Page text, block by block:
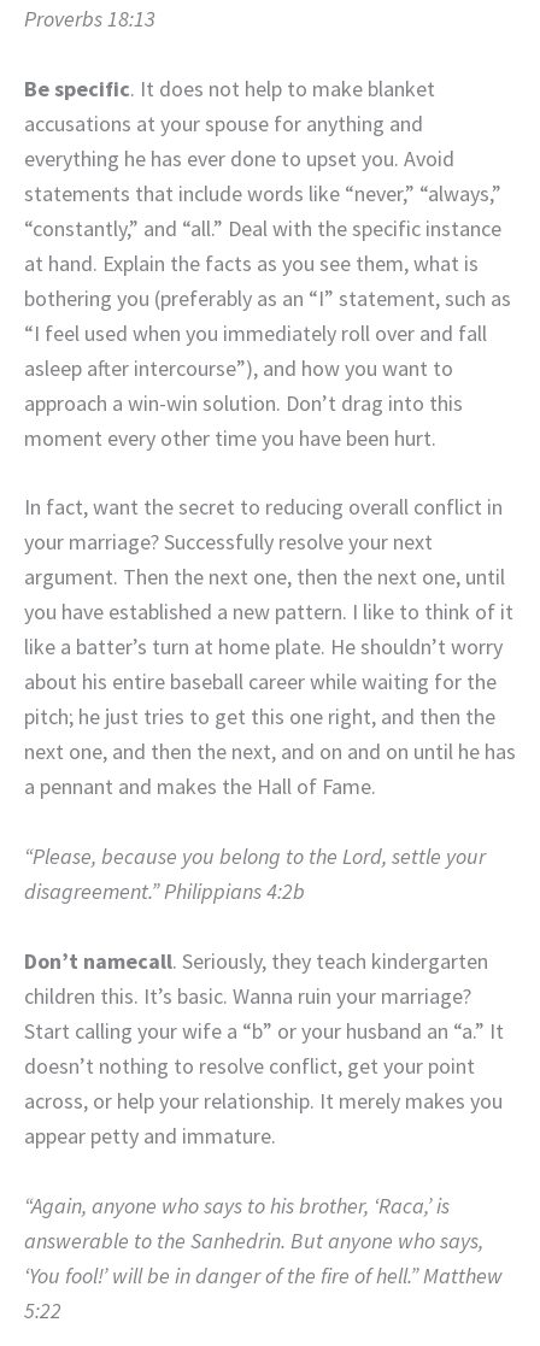
Proverbs 18:13
Be specific. It does not help to make blanket
accusations at your spouse for anything and
everything he has ever done to upset you. Avoid
statements that include words like “never,” “always,”
“constantly,” and “all.” Deal with the specific instance
at hand. Explain the facts as you see them, what is
bothering you (preferably as an “I” statement, such as
“I feel used when you immediately roll over and fall
asleep after intercourse”), and how you want to
approach a win-win solution. Don’t drag into this
moment every other time you have been hurt.
In fact, want the secret to reducing overall conflict in
your marriage? Successfully resolve your next
argument. Then the next one, then the next one, until
you have established a new pattern. I like to think of it
like a batter’s turn at home plate. He shouldn’t worry
about his entire baseball career while waiting for the
pitch; he just tries to get this one right, and then the
next one, and then the next, and on and on until he has
a pennant and makes the Hall of Fame.
“Please, because you belong to the Lord, settle your
disagreement.” Philippians 4:2b
Don’t namecall. Seriously, they teach kindergarten
children this. It’s basic. Wanna ruin your marriage?
Start calling your wife a “b” or your husband an “a.” It
doesn’t nothing to resolve conflict, get your point
across, or help your relationship. It merely makes you
appear petty and immature.
“Again, anyone who says to his brother, ‘Raca,’ is
answerable to the Sanhedrin. But anyone who says,
‘You fool!’ will be in danger of the fire of hell.” Matthew
5:22